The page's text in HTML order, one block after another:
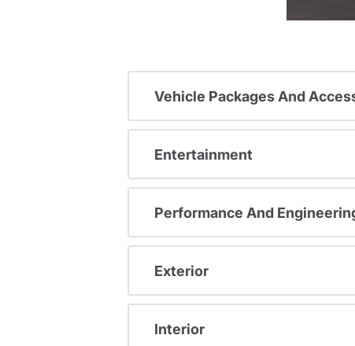
Vehicle Packages And
Entertainment
Performance And
Exterior
Interior